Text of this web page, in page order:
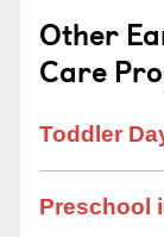
Other
Care
Toddler
Preschool